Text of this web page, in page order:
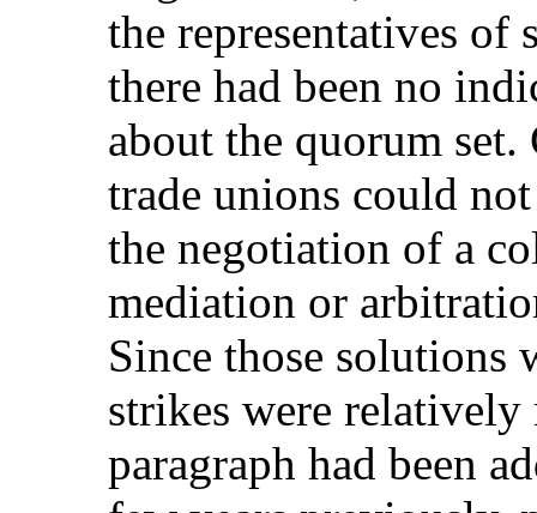
the representatives of
there had been no
about the quorum
trade unions could
the negotiation of a
mediation or
Since those solutions
strikes were
paragraph had been